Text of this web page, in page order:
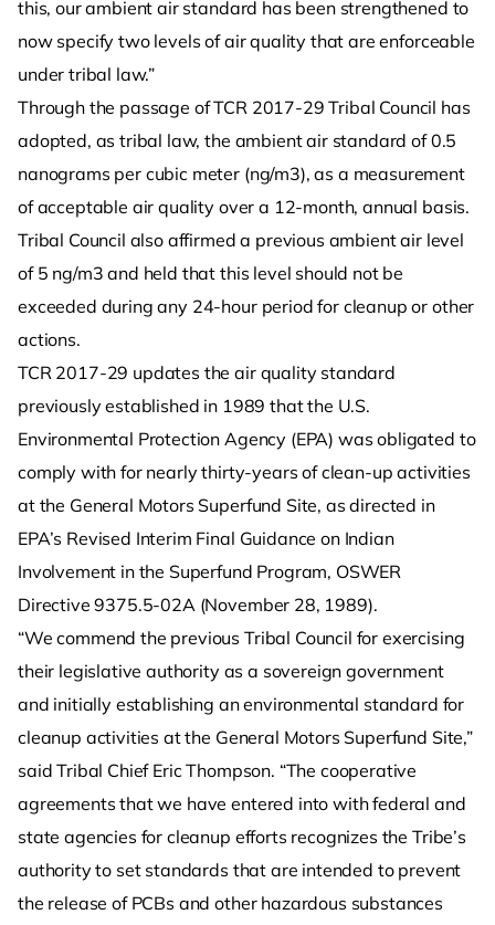
this, our ambient air standard has been strengthened to
now specify two levels of air quality that are enforceable
under tribal law.”
Through the passage of TCR 2017-29 Tribal Council has
adopted, as tribal law, the ambient air standard of 0.5
nanograms per cubic meter (ng/m3), as a measurement
of acceptable air quality over a 12-month, annual basis.
Tribal Council also affirmed a previous ambient air level
of 5 ng/m3 and held that this level should not be
exceeded during any 24-hour period for cleanup or other
actions.
TCR 2017-29 updates the air quality standard
previously established in 1989 that the U.S.
Environmental Protection Agency (EPA) was obligated to
comply with for nearly thirty-years of clean-up activities
at the General Motors Superfund Site, as directed in
EPA’s Revised Interim Final Guidance on Indian
Involvement in the Superfund Program, OSWER
Directive 9375.5-02A (November 28, 1989).
“We commend the previous Tribal Council for exercising
their legislative authority as a sovereign government
and initially establishing an environmental standard for
cleanup activities at the General Motors Superfund Site,”
said Tribal Chief Eric Thompson. “The cooperative
agreements that we have entered into with federal and
state agencies for cleanup efforts recognizes the Tribe’s
authority to set standards that are intended to prevent
the release of PCBs and other hazardous substances